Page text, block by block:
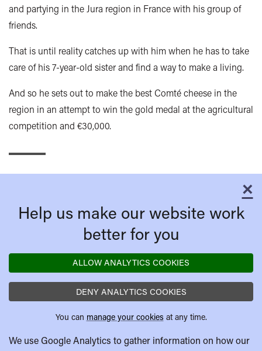
and partying in the Jura region in France with his group of
friends.
That is until reality catches up with him when he has to take
care of his 7-year-old sister and find a way to make a living.
And so he sets out to make the best Comté cheese in the
region in an attempt to win the gold medal at the agricultural
competition and €30,000.
×
Help us make our website work
better for you
ALLOW ANALYTICS COOKIES
DENY ANALYTICS COOKIES
You can manage your cookies at any time.
We use Google Analytics to gather information on how our